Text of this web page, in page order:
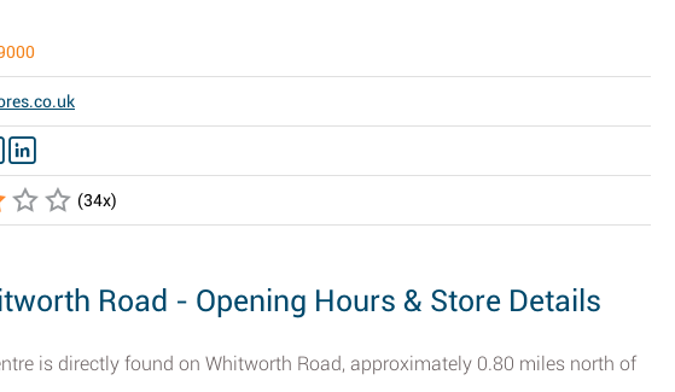
(34x)
Road - Opening Hours & Store Details
is directly found on Whitworth Road, approximately 0.80 miles north of